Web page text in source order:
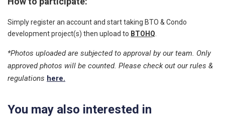
Simply register an account and start taking BTO & Condo
development project(s) then upload to BTOHQ
*Photos uploaded are subjected to approval by our team. Only
approved photos will be counted. Please check out our rules &
regulations here.
You may also interested in